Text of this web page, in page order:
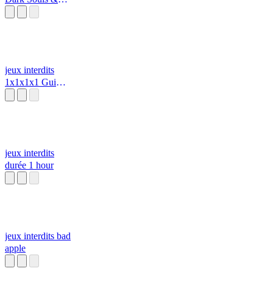
jeux interdits
1x1x1x1 Gui
jeux interdits
durée 1 hour
jeux interdits bad
apple